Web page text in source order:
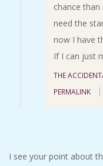
chance
need the
now I have
If I can just
THE
PERMALINK
I see your point about